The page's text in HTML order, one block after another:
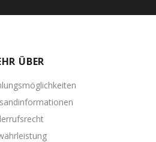
ÜBER